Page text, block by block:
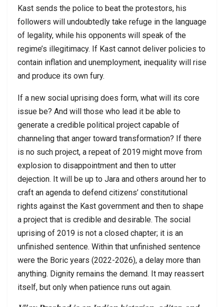
Kast sends the police to beat the protestors, his
followers will undoubtedly take refuge in the language
of legality, while his opponents will speak of the
regime’s illegitimacy. If Kast cannot deliver policies to
contain inflation and unemployment, inequality will rise
and produce its own fury.
If a new social uprising does form, what will its core
issue be? And will those who lead it be able to
generate a credible political project capable of
channeling that anger toward transformation? If there
is no such project, a repeat of 2019 might move from
explosion to disappointment and then to utter
dejection. It will be up to Jara and others around her to
craft an agenda to defend citizens’ constitutional
rights against the Kast government and then to shape
a project that is credible and desirable. The social
uprising of 2019 is not a closed chapter; it is an
unfinished sentence. Within that unfinished sentence
were the Boric years (2022-2026), a delay more than
anything. Dignity remains the demand. It may reassert
itself, but only when patience runs out again.